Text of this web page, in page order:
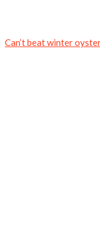
Can’t beat winter